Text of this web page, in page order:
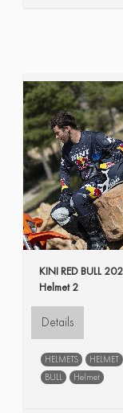
KINI RED BULL
Helmet 2
Details
HELMETS HELMET
BULL
Helmet